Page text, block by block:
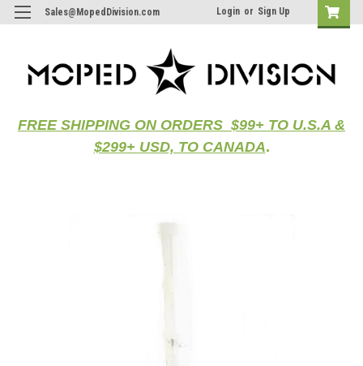
Sales@MopedDivision.com Login or Sign Up
FREE SHIPPING ON ORDERS $99+ TO U.S.A &
$299+ USD, TO CANADA.